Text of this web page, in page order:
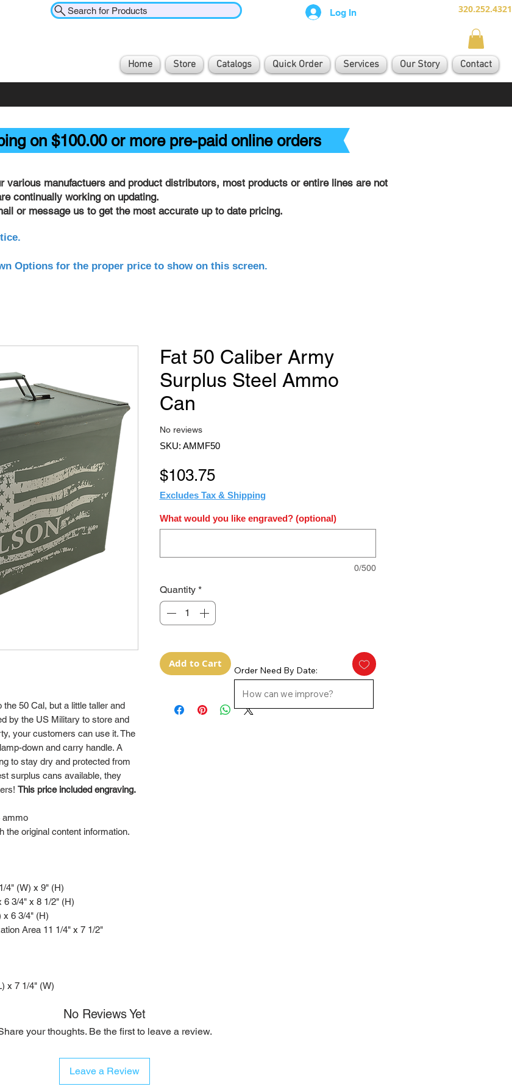
Home Store Catalogs Quick Order Services Our Story Contact
320.252.4321
Log In
Search for Products
on $100.00 or more pre-paid online orders
various manufactuers and product distributors, most products or entire lines are not
continually working on updating.
or message us to get the most accurate up to date pricing.
Options for the proper price to show on this screen.
50 Cal, but a little taller and
by the US Military to store and
your customers can use it. The
down and carry handle. A
to stay dry and protected from
surplus cans available, they
This price included engraving.
ammo
the original content information.
4" (W) x 9" (H)
6 3/4" x 8 1/2" (H)
x 6 3/4" (H)
Area 11 1/4" x 7 1/2"
x 7 1/4" (W)
Fat 50 Caliber Army
Surplus Steel Ammo
Can
No reviews
SKU: AMMF50
$103.75Price
Excludes Tax & Shipping
What would you like engraved? (optional)
0/500
Quantity *
Add to Cart
No Reviews Yet
your thoughts. Be the first to leave a review.
Leave a Review
Order Need By Date: